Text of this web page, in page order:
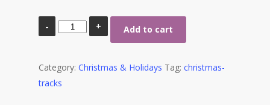
Joy
quantity
Add to cart
Category: Christmas & Holidays Tag: christmas-
tracks